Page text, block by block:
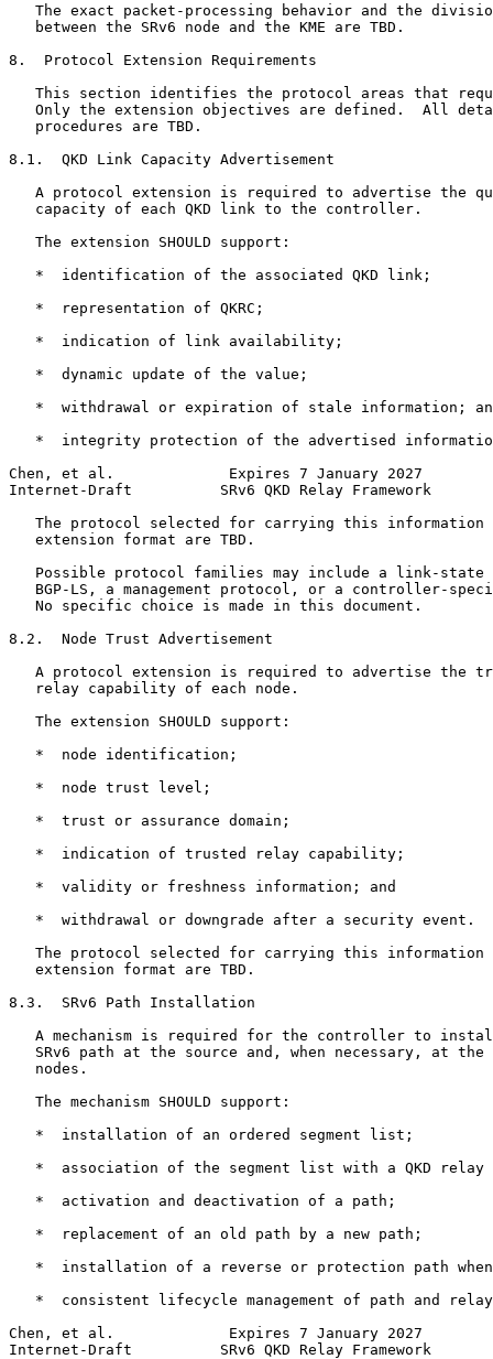
The exact packet-processing behavior and the
   between the SRv6 node and the KME are TBD.
8.  Protocol Extension Requirements
This section identifies the protocol areas that
Only the extension objectives are defined.  All
   procedures are TBD.
8.1.  QKD Link Capacity Advertisement
A protocol extension is required to advertise the
   capacity of each QKD link to the controller.
   The extension SHOULD support:
   *  identification of the associated QKD link;
   *  representation of QKRC;
   *  indication of link availability;
   *  dynamic update of the value;
*  withdrawal or expiration of stale information;
*  integrity protection of the advertised
Chen, et al.             Expires 7 January 2027
Internet-Draft          SRv6 QKD Relay Framework
The protocol selected for carrying this information
   extension format are TBD.
Possible protocol families may include a link-state
BGP-LS, a management protocol, or a controller-
   No specific choice is made in this document.
8.2.  Node Trust Advertisement
A protocol extension is required to advertise the
   relay capability of each node.
   The extension SHOULD support:
   *  node identification;
   *  node trust level;
   *  trust or assurance domain;
   *  indication of trusted relay capability;
   *  validity or freshness information; and
   *  withdrawal or downgrade after a security event.
The protocol selected for carrying this information
   extension format are TBD.
8.3.  SRv6 Path Installation
A mechanism is required for the controller to
SRv6 path at the source and, when necessary, at the
   nodes.
   The mechanism SHOULD support:
   *  installation of an ordered segment list;
*  association of the segment list with a QKD relay
   *  activation and deactivation of a path;
   *  replacement of an old path by a new path;
*  installation of a reverse or protection path
*  consistent lifecycle management of path and
Chen, et al.             Expires 7 January 2027
Internet-Draft          SRv6 QKD Relay Framework